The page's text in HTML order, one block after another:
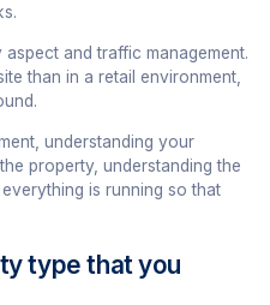
and traffic management.
than in a retail environment,
understanding your
property, understanding the
is running so that
type that you